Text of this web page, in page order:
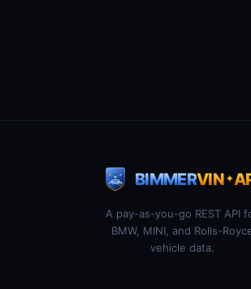
BIMMERVIN ✦
A pay-as-you-go REST API
BMW, MINI, and Rolls-
vehicle data.